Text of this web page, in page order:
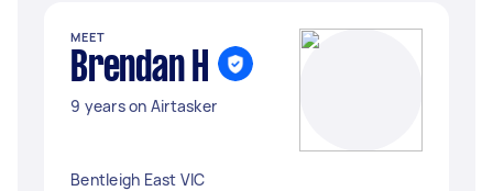
MEET
Brendan H
9 years on Airtasker
Bentleigh East VIC